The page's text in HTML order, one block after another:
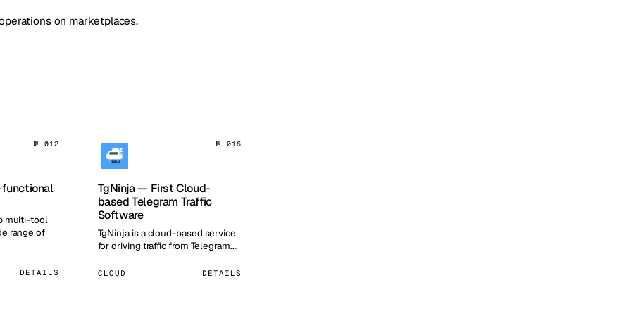
on marketplaces.
№ 012
functional
multi-tool
range of
DETAILS
№ 016
TgNinja — First Cloud-
based Telegram Traffic
Software
TgNinja is a cloud-based service
for driving traffic from Telegram.…
CLOUD DETAILS